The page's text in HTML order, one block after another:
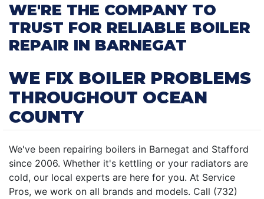
WE'RE THE COMPANY TO
TRUST FOR RELIABLE BOILER
REPAIR IN BARNEGAT
WE FIX BOILER PROBLEMS
THROUGHOUT OCEAN
COUNTY
We've been repairing boilers in Barnegat and Stafford
since 2006. Whether it's kettling or your radiators are
cold, our local experts are here for you. At Service
Pros, we work on all brands and models. Call (732)